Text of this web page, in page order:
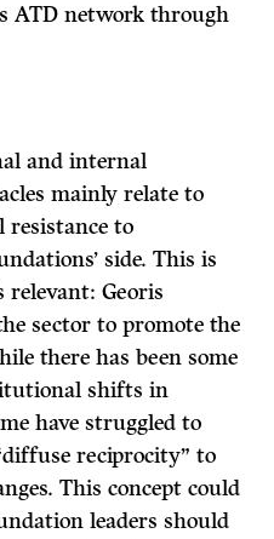
ATD network through
and internal
mainly relate to
to
side. This is
relevant: Georis
sector to promote the
there has been some
shifts in
have struggled to
reciprocity” to
This concept could
leaders should